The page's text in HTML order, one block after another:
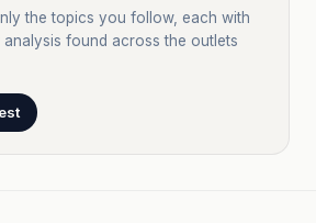
the topics you follow, each with
found across the outlets